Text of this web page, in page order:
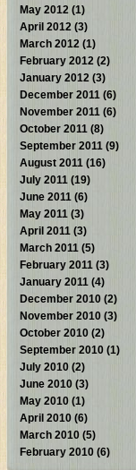
May 2012 (1)
April 2012 (3)
March 2012 (1)
February 2012 (2)
January 2012 (3)
December 2011 (6)
November 2011 (6)
October 2011 (8)
September 2011 (9)
August 2011 (16)
July 2011 (19)
June 2011 (6)
May 2011 (3)
April 2011 (3)
March 2011 (5)
February 2011 (3)
January 2011 (4)
December 2010 (2)
November 2010 (3)
October 2010 (2)
September 2010 (1)
July 2010 (2)
June 2010 (3)
May 2010 (1)
April 2010 (6)
March 2010 (5)
February 2010 (6)